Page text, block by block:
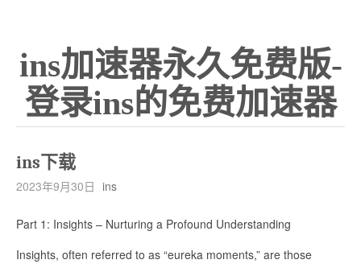
ins加速器永久免费版-
登录ins的免费加速器
ins下载
2023年9月30日 ins
Part 1: Insights – Nurturing a Profound Understanding
Insights, often referred to as “eureka moments,” are those